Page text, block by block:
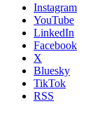
Instagram
YouTube
LinkedIn
Facebook
X
Bluesky
TikTok
RSS